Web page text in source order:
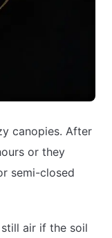
canopies. After
or they
semi-closed
air if the soil